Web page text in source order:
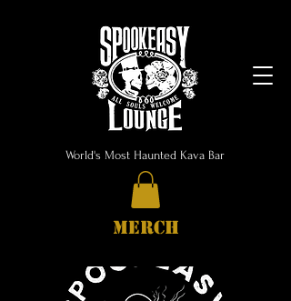
World's Most Haunted Kava Bar
MERCH